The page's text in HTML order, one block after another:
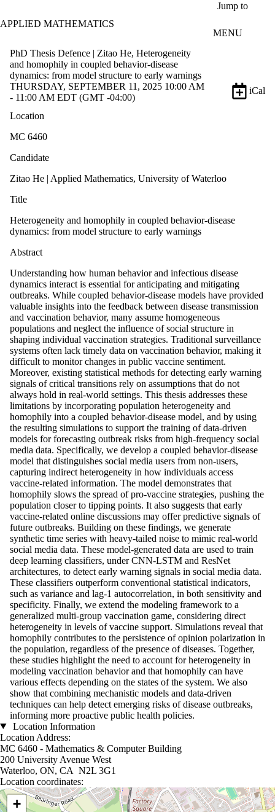
Jump to
APPLIED MATHEMATICS
MENU
PhD Thesis Defence | Zitao He, Heterogeneity
and homophily in coupled behavior-disease
dynamics: from model structure to early warnings
THURSDAY, SEPTEMBER 11, 2025 10:00 AM
- 11:00 AM EDT (GMT -04:00)
iCal
Location
MC 6460
Candidate
Zitao He | Applied Mathematics, University of Waterloo
Title
Heterogeneity and homophily in coupled behavior-disease
dynamics: from model structure to early warnings
Abstract
Understanding how human behavior and infectious disease
dynamics interact is essential for anticipating and mitigating
outbreaks. While coupled behavior-disease models have provided
valuable insights into the feedback between disease transmission
and vaccination behavior, many assume homogeneous
populations and neglect the influence of social structure in
shaping individual vaccination strategies. Traditional surveillance
systems often lack timely data on vaccination behavior, making it
difficult to monitor changes in public vaccine sentiment.
Moreover, existing statistical methods for detecting early warning
signals of critical transitions rely on assumptions that do not
always hold in real-world settings. This thesis addresses these
limitations by incorporating population heterogeneity and
homophily into a coupled behavior-disease model, and by using
the resulting simulations to support the training of data-driven
models for forecasting outbreak risks from high-frequency social
media data. Specifically, we develop a coupled behavior-disease
model that distinguishes social media users from non-users,
capturing indirect heterogeneity in how individuals access
vaccine-related information. The model demonstrates that
homophily slows the spread of pro-vaccine strategies, pushing the
population closer to tipping points. It also suggests that early
vaccine-related online discussions may offer predictive signals of
future outbreaks. Building on these findings, we generate
synthetic time series with heavy-tailed noise to mimic real-world
social media data. These model-generated data are used to train
deep learning classifiers, under CNN-LSTM and ResNet
architectures, to detect early warning signals in social media data.
These classifiers outperform conventional statistical indicators,
such as variance and lag-1 autocorrelation, in both sensitivity and
specificity. Finally, we extend the modeling framework to a
generalized multi-group vaccination game, considering direct
heterogeneity in levels of vaccine support. Simulations reveal that
homophily contributes to the persistence of opinion polarization in
the population, regardless of the presence of diseases. Together,
these studies highlight the need to account for heterogeneity in
modeling vaccination behavior and that homophily can have
various effects depending on the states of the system. We also
show that combining mechanistic models and data-driven
techniques can help detect emerging risks of disease outbreaks,
informing more proactive public health policies.
Location Information
Location Address:
MC 6460 - Mathematics & Computer Building
200 University Avenue West
Waterloo, ON, CA N2L 3G1
Location coordinates:
Location coordinates
+